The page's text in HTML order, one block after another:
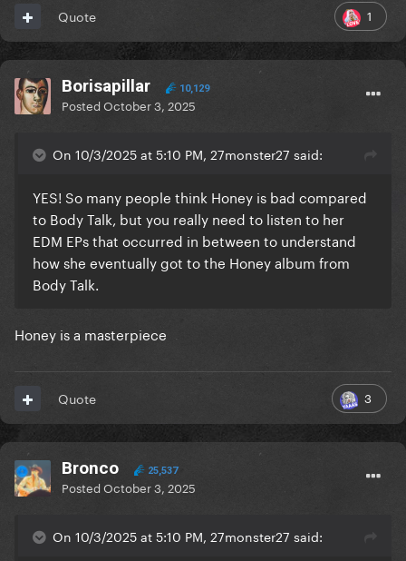
1
Quote
Borisapillar 10,129
PostedOctober 3, 2025
On 10/3/2025 at 5:10 PM, 27monster27 said:
YES! So many people think Honey is bad compared
to Body Talk, but you really need to listen to her
EDM EPs that occurred in between to understand
how she eventually got to the Honey album from
Body Talk.
Honey is a masterpiece
3
Quote
Bronco 25,537
PostedOctober 3, 2025
On 10/3/2025 at 5:10 PM, 27monster27 said: